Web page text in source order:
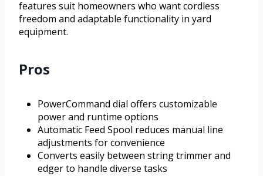
features suit homeowners who want cordless
freedom and adaptable functionality in yard
equipment.
Pros
PowerCommand dial offers customizable
power and runtime options
Automatic Feed Spool reduces manual line
adjustments for convenience
Converts easily between string trimmer and
edger to handle diverse tasks